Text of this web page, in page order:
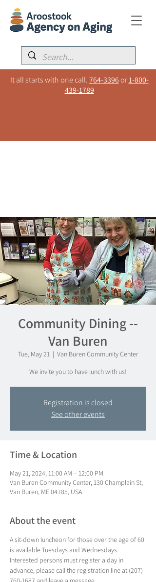
It all starts with one call.764-3396or1-800-
439-1789
Community Dining --
Van Buren
Tue, May 21
  |
Van Buren Community Center
We invite you to have lunch with us!
Registration is closed
See other events
Time & Location
May 21, 2024, 11:00 AM – 12:00 PM
Van Buren Community Center, 130 Champlain St,
Van Buren, ME 04785, USA
About the event
A sit-down luncheon for those over the age of 60
is available Tuesdays and Wednesdays.
Interested persons must register a day in
advance; please call the registration line at (207)